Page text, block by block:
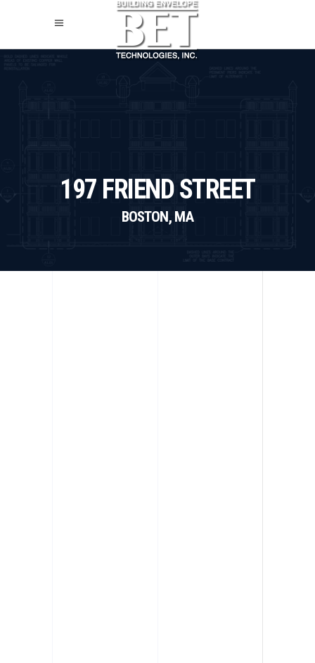
197 FRIEND STREET
BOSTON, MA